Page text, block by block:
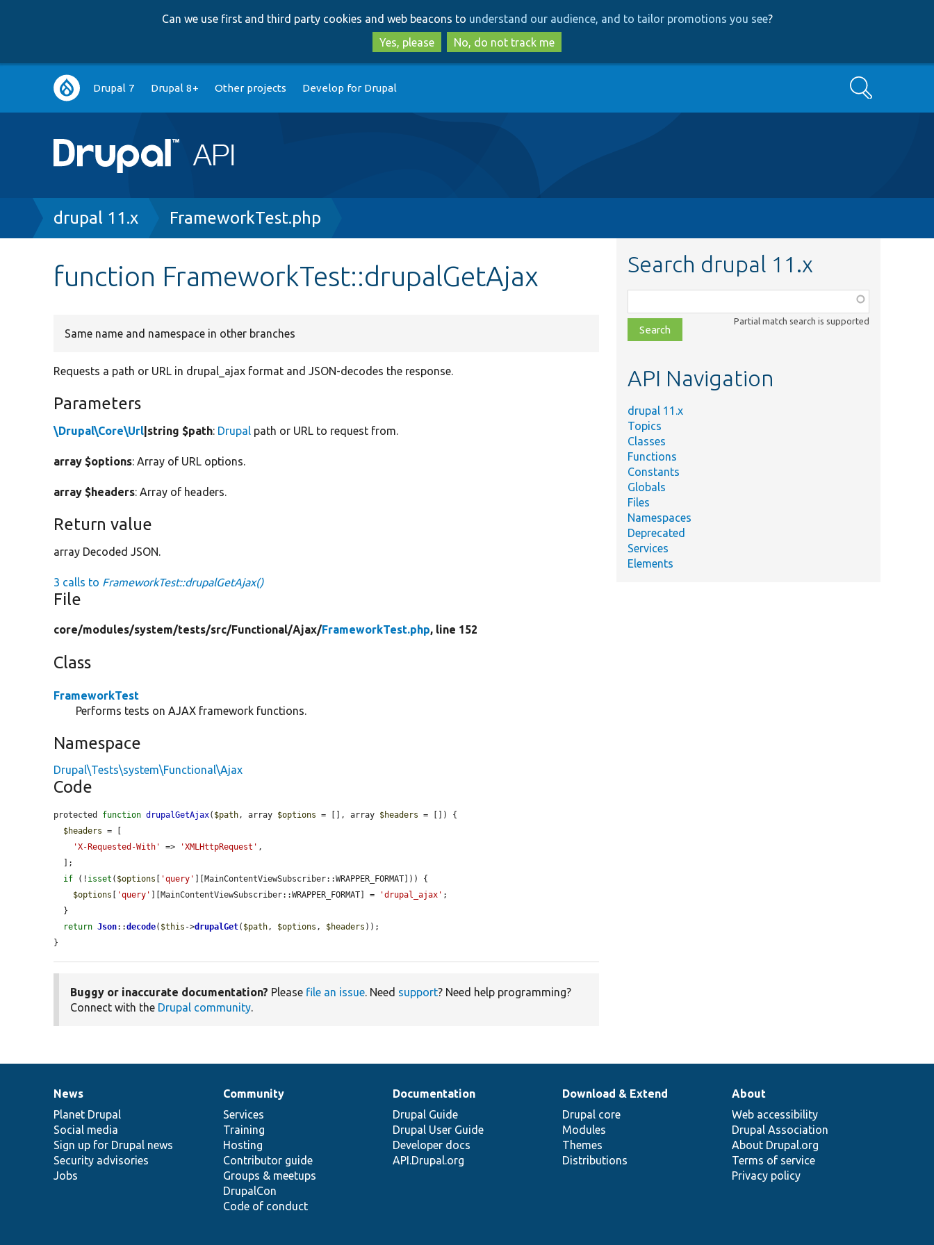
to
main
content
to
search
Can we use first and third party cookies and web beacons to understand our audience, and to tailor promotions you see?
Yes, please
No, do not track me
Main
navigation
Drupal 7 Drupal 8+ Other projects Develop for Drupal Search
Breadcrumb
drupal 11.x FrameworkTest.php
function FrameworkTest::drupalGetAjax
Same name and namespace in other branches
Requests a path or URL in drupal_ajax format and JSON-decodes the response.
Parameters
\Drupal\Core\Url |string $path: Drupal path or URL to request from.
array $options: Array of URL options.
array $headers: Array of headers.
Return value
array Decoded JSON.
3 calls to FrameworkTest::drupalGetAjax()
File
core/modules/system/tests/src/Functional/Ajax/FrameworkTest.php, line 152
Class
FrameworkTest
Performs tests on AJAX framework functions.
Namespace
Drupal\Tests\system\Functional\Ajax
Code
protected function drupalGetAjax( $path, array $options = [], array $headers = []) {
$headers = [
'X-Requested-With'
=> 'XMLHttpRequest' ,
if (! isset ( $options 'query'
][MainContentViewSubscriber::WRAPPER_FORMAT])) {
$options
'query' ][MainContentViewSubscriber::WRAPPER_FORMAT] = 'drupal_ajax' ;
return Json::decode( $this ->drupalGet( $path, $options , $headers ));
}
Buggy or inaccurate documentation? Please file an issue. Need support? Need help programming?
Connect with the Drupal community.
Search drupal 11.x
class,
file,
topic,
Partial match search is supported
API Navigation
drupal 11.x
Topics
Classes
Functions
Constants
Globals
Files
Namespaces
Deprecated
Services
Elements
News
items
News
Planet Drupal
Social media
Sign up for Drupal news
Security advisories
Jobs
Our
community
Community
Services
Training
Hosting
Contributor guide
Groups & meetups
DrupalCon
Code of conduct
Documentation
Documentation
Drupal Guide
Drupal User Guide
Developer docs
API.Drupal.org
Drupal
code
base
Download & Extend
Drupal core
Modules
Themes
Distributions
Governance
of
community
About
Web accessibility
Drupal Association
About Drupal.org
Terms of service
Privacy policy